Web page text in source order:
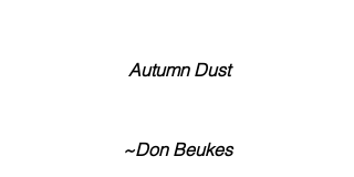
Autumn Dust
~Don Beukes